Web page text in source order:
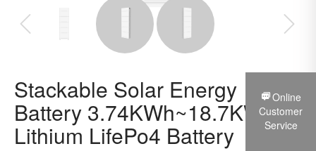
Stackable Solar Energy
Battery 3.74KWh~18.7KWh
Lithium LifePo4 Battery
Online
Customer
Service